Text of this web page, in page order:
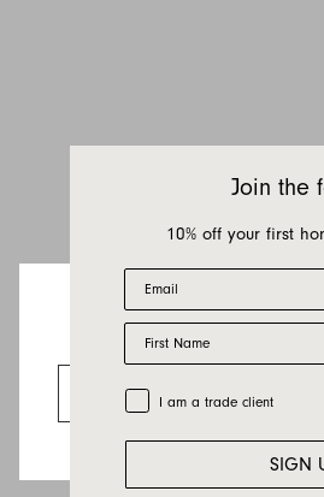
Looks like you’re
Go to the US
any of our other products, let
contact details and a quick
will get back to you as soon
Last name
Country
Join the
10% off your first
Email
First Name
Trade Customer
I am a trade client
SIGN